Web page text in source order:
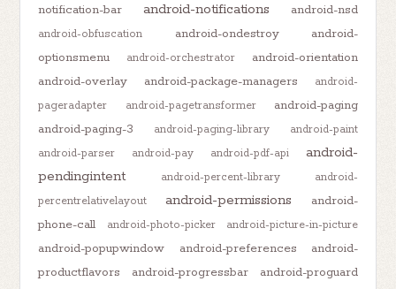
notification-bar
android-notifications android-nsd
android-obfuscation android-ondestroy
android-
optionsmenu
android-orchestrator
android-orientation
android-overlay
android-package-managers
android-
pageradapter
android-pagetransformer
android-paging
android-paging-3
android-paging-library
android-paint
android-parser
android-pay android-pdf-api
android-
pendingintent
android-percent-library
android-
percentrelativelayout
android-permissions
android-
phone-call
android-photo-picker android-picture-in-picture
android-popupwindow android-preferences
android-
productflavors
android-progressbar android-proguard